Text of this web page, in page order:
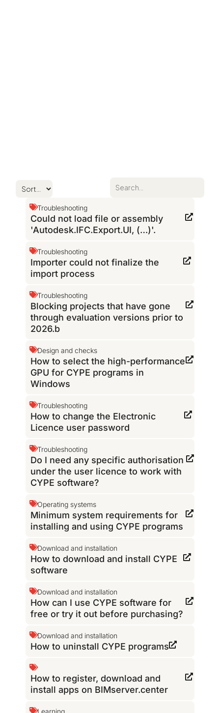
Troubleshooting
Could not load file or assembly
'Autodesk.IFC.Export.UI, (…)'.
Troubleshooting
Importer could not finalize the
import process
Troubleshooting
Blocking projects that have gone
through evaluation versions prior to
2026.b
Design and checks
How to select the high-performance
GPU for CYPE programs in
Windows
Troubleshooting
How to change the Electronic
Licence user password
Troubleshooting
Do I need any specific authorisation
under the user licence to work with
CYPE software?
Operating systems
Minimum system requirements for
installing and using CYPE programs
Download and installation
How to download and install CYPE
software
Download and installation
How can I use CYPE software for
free or try it out before purchasing?
Download and installation
How to uninstall CYPE programs
How to register, download and
install apps on BIMserver.center
Learning